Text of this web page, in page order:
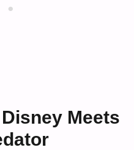
Meets